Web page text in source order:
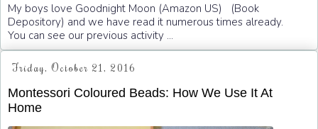
My boys love Goodnight Moon (Amazon US) (Book
Depository) and we have read it numerous times already.
You can see our previous activity ...
Friday, October 21, 2016
Montessori Coloured Beads: How We Use It At
Home